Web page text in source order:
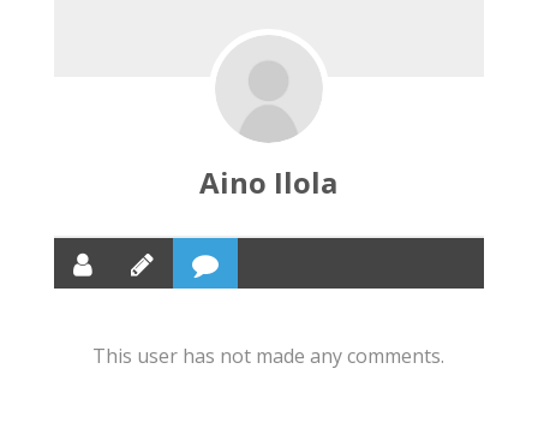
Aino Ilola
This user has not made any comments.